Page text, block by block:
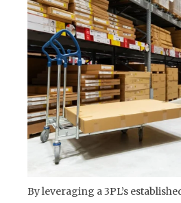
By leveraging a 3PL’s